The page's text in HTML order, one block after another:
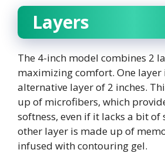
Layers
The 4-inch model combines 2
maximizing comfort. One layer
alternative layer of 2 inches.
up of microfibers, which
softness, even if it lacks a bit of
other layer is made up of
infused with contouring gel.